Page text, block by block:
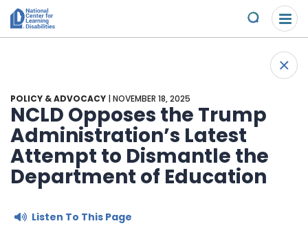
Please
note:
This
accessibility
system.
Skip to content
Submit
Overview
Specific Learning Disabilities
Get Involved
2026 Annual Benefit
Scholarships & Awards
+
POLICY & ADVOCACY | NOVEMBER 18, 2025
NCLD Opposes the Trump
Administration’s Latest
Attempt to Dismantle the
Department of Education
Listen To This Page